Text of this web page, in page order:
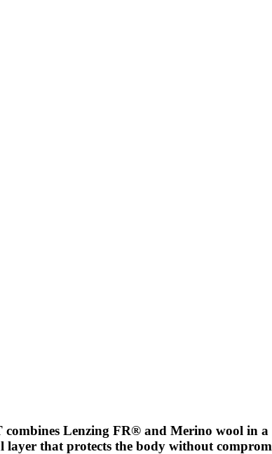
Lenzing FR® and Merino wool in
layer that protects the body without